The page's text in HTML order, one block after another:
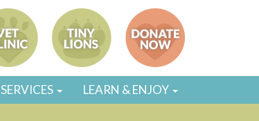
SERVICES LEARN & ENJOY